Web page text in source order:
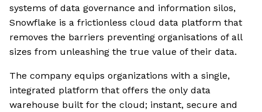
systems of data governance and information silos,
Snowflake is a frictionless cloud data platform that
removes the barriers preventing organisations of all
sizes from unleashing the true value of their data.
The company equips organizations with a single,
integrated platform that offers the only data
warehouse built for the cloud; instant, secure and